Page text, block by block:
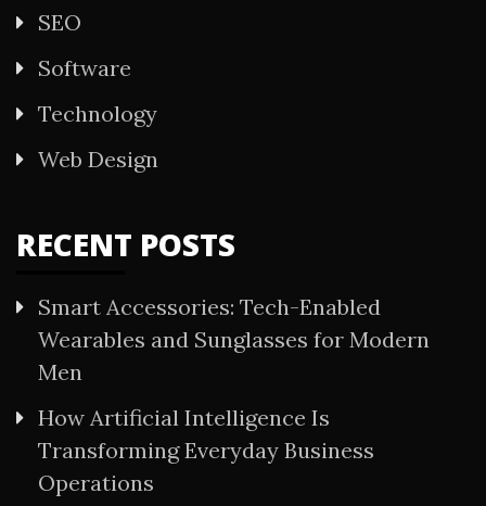
SEO
Software
Technology
Web Design
RECENT POSTS
Smart Accessories: Tech-Enabled
Wearables and Sunglasses for Modern
Men
How Artificial Intelligence Is
Transforming Everyday Business
Operations